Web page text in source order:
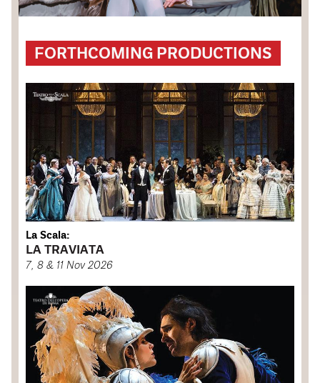
FORTHCOMING PRODUCTIONS
La Scala:
LA TRAVIATA
7, 8 & 11 Nov 2026